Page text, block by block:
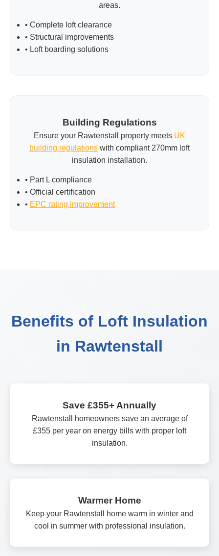
areas.
• Complete loft clearance
• Structural improvements
• Loft boarding solutions
Building Regulations
Ensure your Rawtenstall property meets UK
building regulations with compliant 270mm loft
insulation installation.
• Part L compliance
• Official certification
• EPC rating improvement
Benefits of Loft Insulation
in Rawtenstall
Save £355+ Annually
Rawtenstall homeowners save an average of
£355 per year on energy bills with proper loft
insulation.
Warmer Home
Keep your Rawtenstall home warm in winter and
cool in summer with professional insulation.